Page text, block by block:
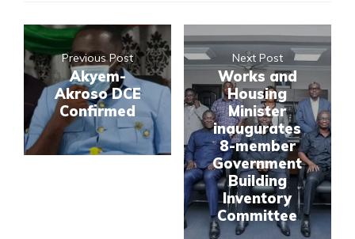
Previous Post
Akyem-
Akroso DCE
Confirmed
Next Post
Works and
Housing
Minister
inaugurates
8-member
Government
Building
Inventory
Committee